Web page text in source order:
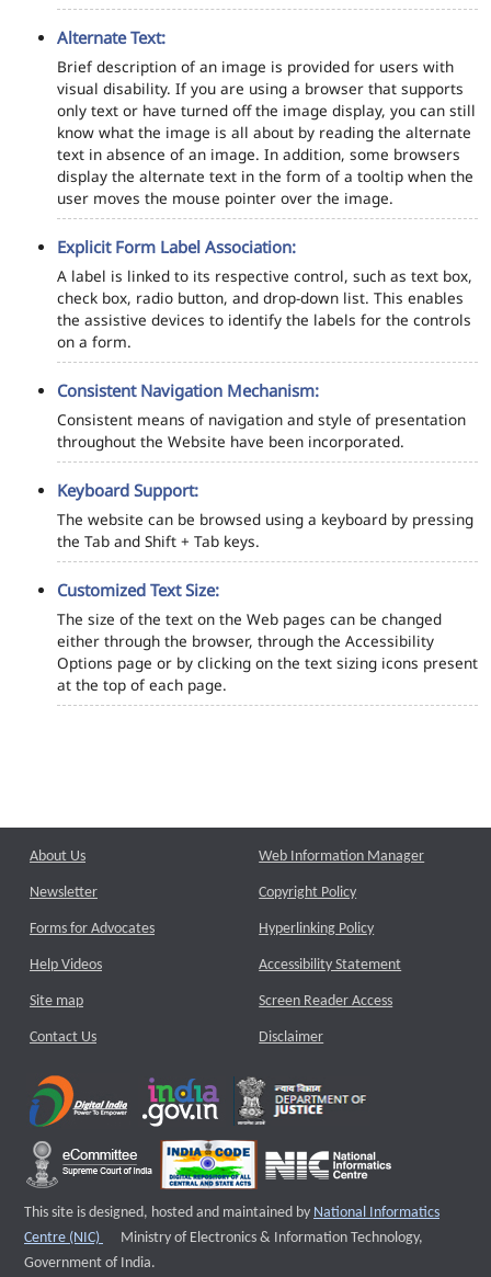
Alternate Text:
Brief description of an image is provided for users with
visual disability. If you are using a browser that supports
only text or have turned off the image display, you can still
know what the image is all about by reading the alternate
text in absence of an image. In addition, some browsers
display the alternate text in the form of a tooltip when the
user moves the mouse pointer over the image.
Explicit Form Label Association:
A label is linked to its respective control, such as text box,
check box, radio button, and drop-down list. This enables
the assistive devices to identify the labels for the controls
on a form.
Consistent Navigation Mechanism:
Consistent means of navigation and style of presentation
throughout the Website have been incorporated.
Keyboard Support:
The website can be browsed using a keyboard by pressing
the Tab and Shift + Tab keys.
Customized Text Size:
The size of the text on the Web pages can be changed
either through the browser, through the Accessibility
Options page or by clicking on the text sizing icons present
at the top of each page.
About Us
Newsletter
Forms for Advocates
Help Videos
Site map
Contact Us
Web Information Manager
Copyright Policy
Hyperlinking Policy
Accessibility Statement
Screen Reader Access
Disclaimer
This site is designed, hosted and maintained by National Informatics
Centre (NIC)
External website that opens a new window
Ministry of Electronics & Information Technology,
Government of India.